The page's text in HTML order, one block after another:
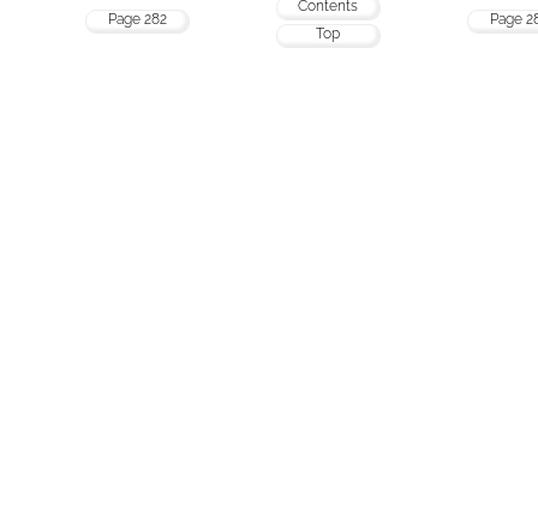
Page 282
Contents
Top
Page